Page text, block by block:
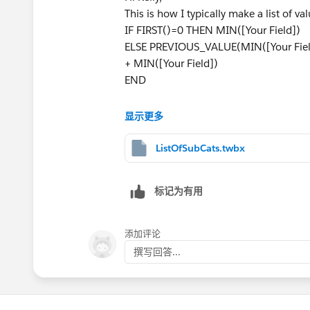
This is how I typically make a list of
IF FIRST()=0 THEN MIN([Your Field])
ELSE PREVIOUS_VALUE(MIN([Your
+ MIN([Your Field])
END
If you want to make this a title or the
Best,
显示更多
ListOfSubCats.twbx
标记为有用
添加评论
撰写回答...